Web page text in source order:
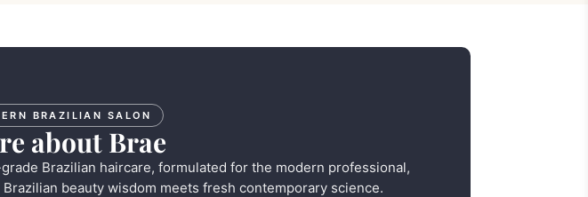
BRAZILIAN SALON
about Brae
Brazilian haircare, formulated for the modern professional,
beauty wisdom meets fresh contemporary science.